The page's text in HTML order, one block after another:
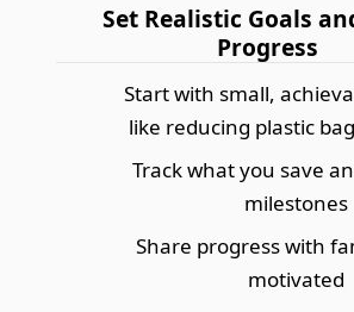
Set Realistic Goals
Progress
Start with small,
like reducing plastic
Track what you save
milestones
Share progress with
motivated